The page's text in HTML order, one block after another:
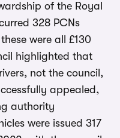
of the Royal
328 PCNs
were all £130
highlighted that
not the council,
appealed,
authority
were issued 317